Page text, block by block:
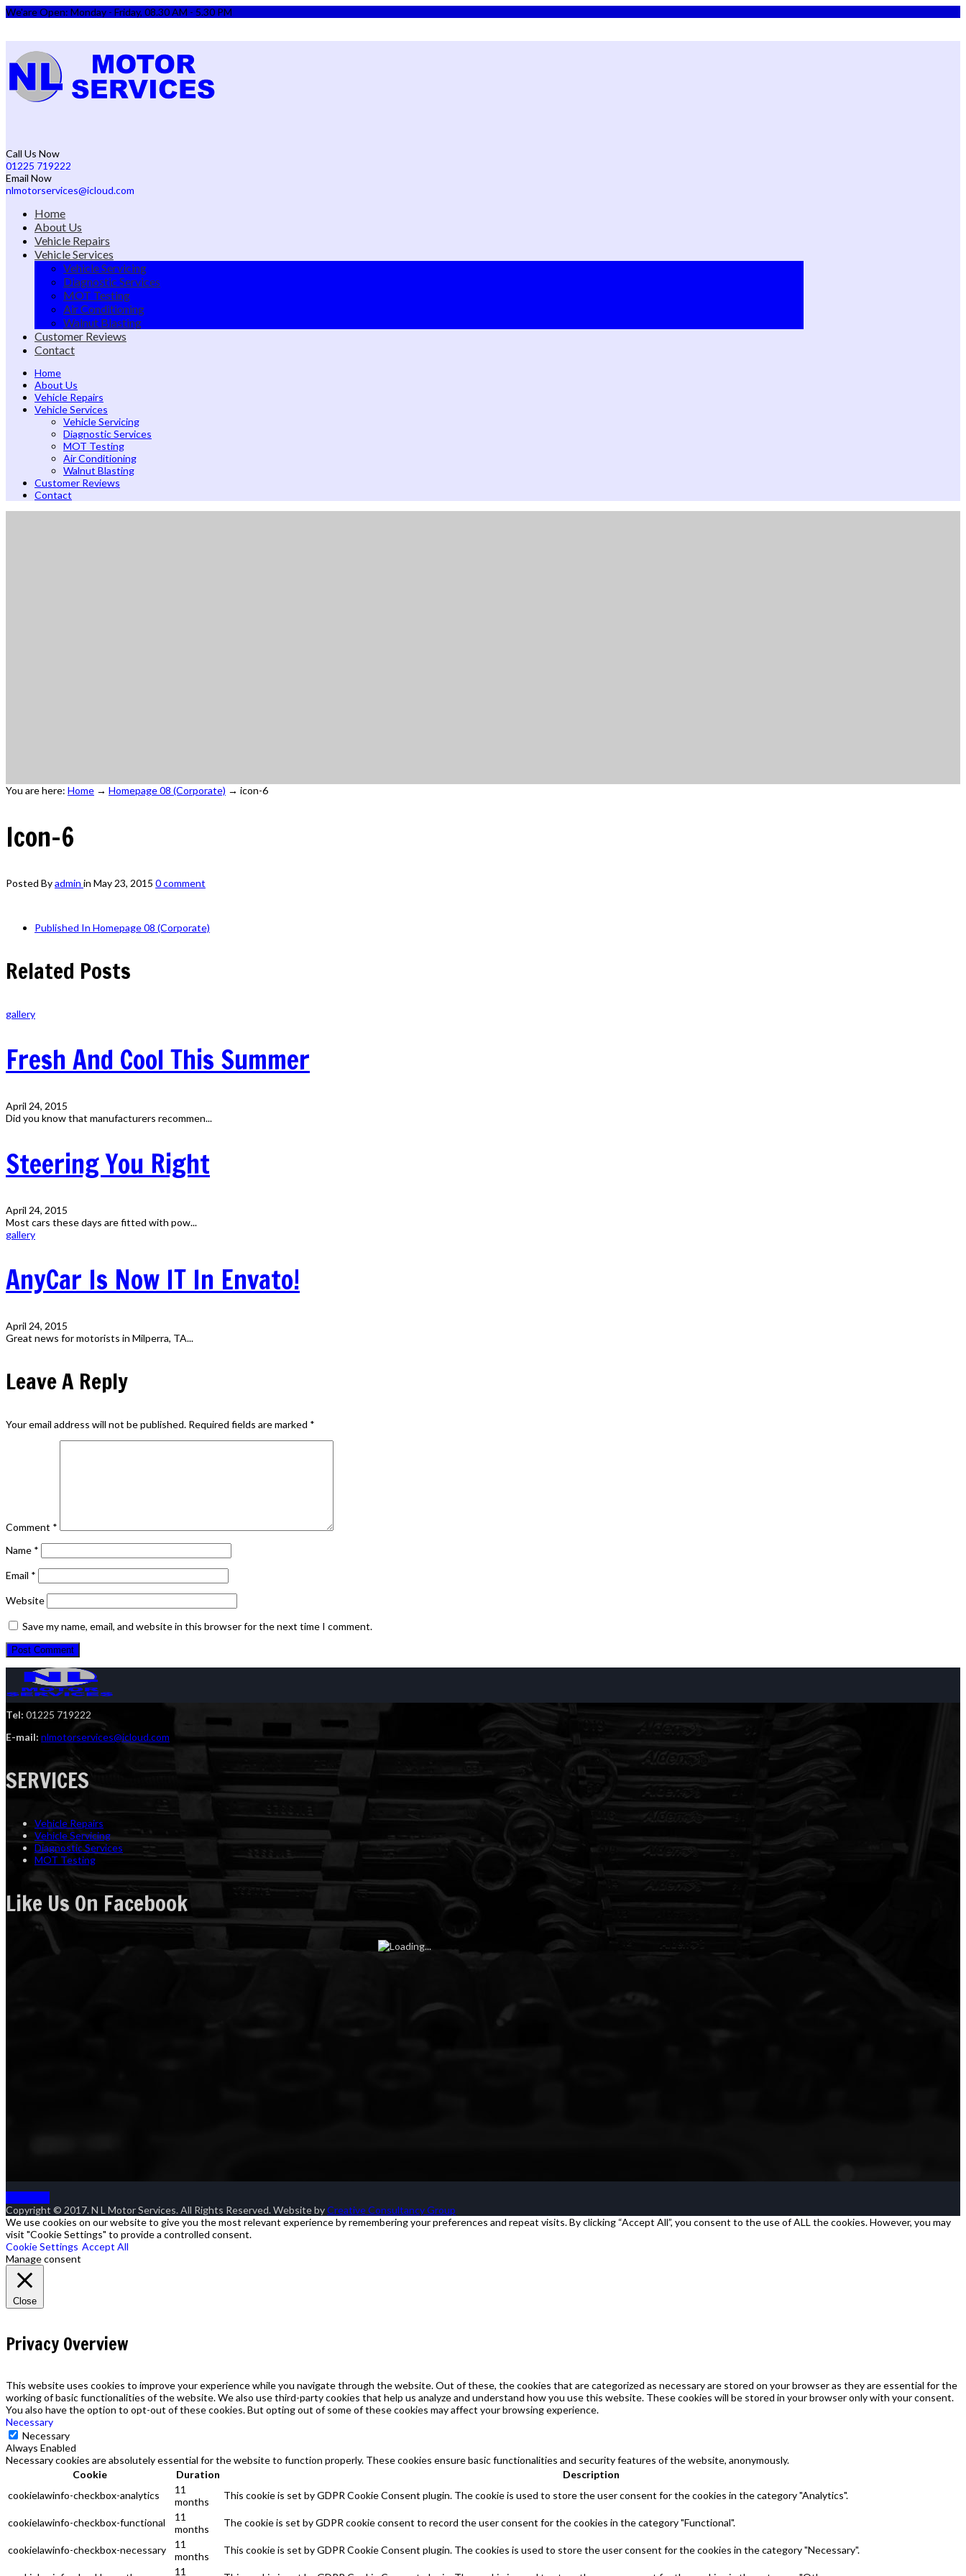
We'are Open: Monday - Friday, 08.30 AM - 5.30 PM
Call Us Now
01225 719222
Email Now
nlmotorservices@icloud.com
Home
About Us
Vehicle Repairs
Vehicle Services
Vehicle Servicing
Diagnostic Services
MOT Testing
Air Conditioning
Walnut Blasting
Customer Reviews
Contact
Home
About Us
Vehicle Repairs
Vehicle Services
Vehicle Servicing
Diagnostic Services
MOT Testing
Air Conditioning
Walnut Blasting
Customer Reviews
Contact
You are here: Home → Homepage 08 (Corporate) → icon-6
Icon-6
Posted Byadmin in May 23, 2015 0 comment
Published In Homepage 08 (Corporate)
Related Posts
gallery
Fresh And Cool This Summer
April 24, 2015
Did you know that manufacturers recommen...
Steering You Right
April 24, 2015
Most cars these days are fitted with pow...
gallery
AnyCar Is Now IT In Envato!
April 24, 2015
Great news for motorists in Milperra, TA...
Leave A Reply
Your email address will not be published. Required fields are marked *
Comment *
Name *
Email *
Website
Save my name, email, and website in this browser for the next time I comment.
Tel: 01225 719222
E-mail: nlmotorservices@icloud.com
SERVICES
Vehicle Repairs
Vehicle Servicing
Diagnostic Services
MOT Testing
Like Us On Facebook
Copyright © 2017. N L Motor Services. All Rights Reserved. Website byCreative Consultancy Group
We use cookies on our website to give you the most relevant experience by remembering your preferences and repeat visits. By clicking “Accept All”, you consent to the use of ALL the cookies. However, you may
visit "Cookie Settings" to provide a controlled consent.
Cookie Settings Accept All
Manage consent
Close
Privacy Overview
This website uses cookies to improve your experience while you navigate through the website. Out of these, the cookies that are categorized as necessary are stored on your browser as they are essential for the
working of basic functionalities of the website. We also use third-party cookies that help us analyze and understand how you use this website. These cookies will be stored in your browser only with your consent.
You also have the option to opt-out of these cookies. But opting out of some of these cookies may affect your browsing experience.
Necessary
Necessary
Always Enabled
Necessary cookies are absolutely essential for the website to function properly. These cookies ensure basic functionalities and security features of the website, anonymously.
Cookie
Duration
Description
cookielawinfo-checkbox-analytics
11
months
This cookie is set by GDPR Cookie Consent plugin. The cookie is used to store the user consent for the cookies in the category "Analytics".
cookielawinfo-checkbox-functional
11
months
The cookie is set by GDPR cookie consent to record the user consent for the cookies in the category "Functional".
cookielawinfo-checkbox-necessary
11
months
This cookie is set by GDPR Cookie Consent plugin. The cookies is used to store the user consent for the cookies in the category "Necessary".
11